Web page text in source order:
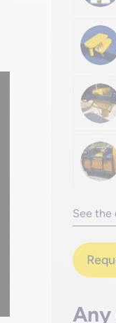
See the
Any